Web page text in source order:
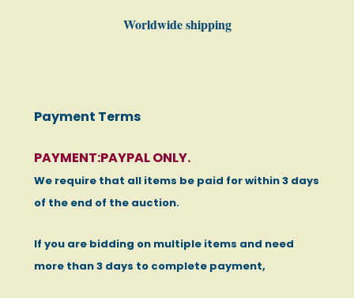
Worldwide shipping
Payment Terms
PAYMENT:PAYPAL ONLY.
We require that all items be paid for within 3 days
of the end of the auction.
If you are bidding on multiple items and need
more than 3 days to complete payment,